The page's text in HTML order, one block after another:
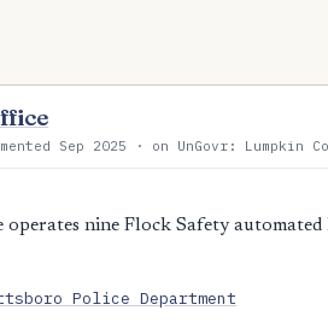
Sep 2025 · on UnGovr: Lumpkin
nine Flock Safety automated
Police Department